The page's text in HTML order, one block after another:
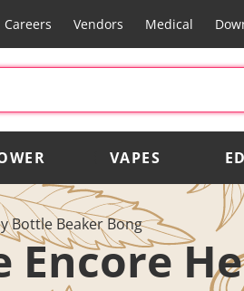
Careers Vendors Medical
VAPES
Bottle Beaker Bong
Encore